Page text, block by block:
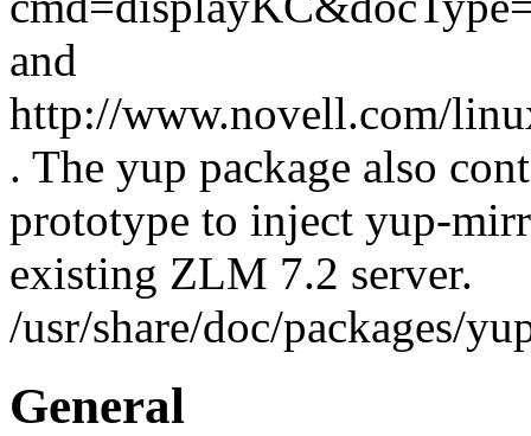
and
http://www.novell.com/
. The yup package also
prototype to inject yup-
existing ZLM 7.2 server.
/usr/share/doc/packages/
General